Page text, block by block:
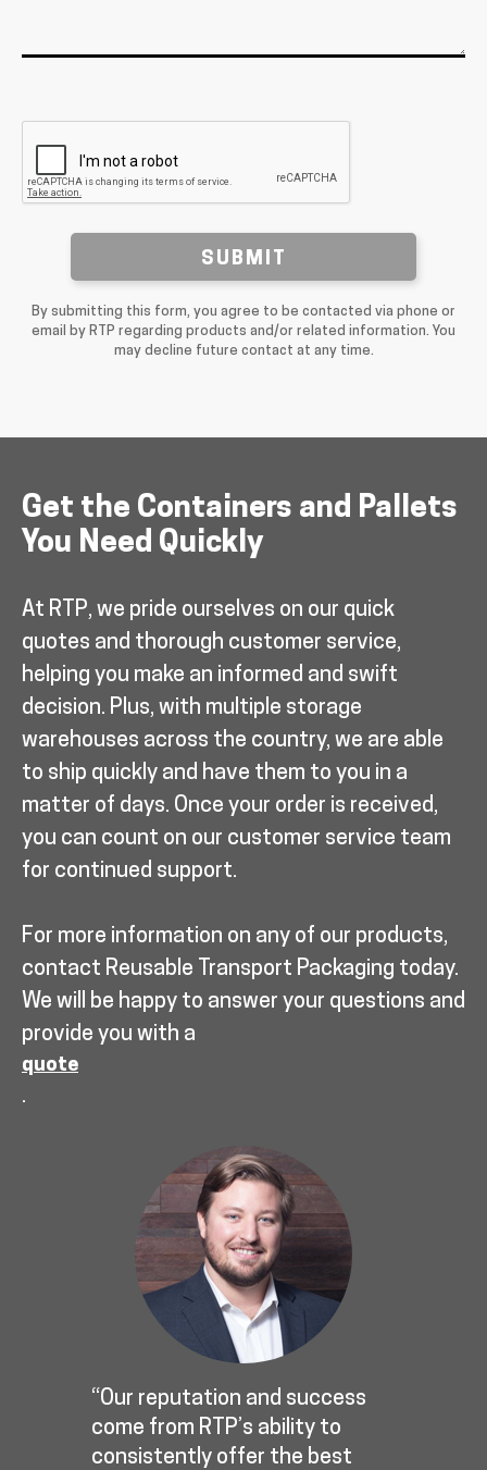
SUBMIT
By submitting this form, you agree to be contacted via phone or
email by RTP regarding products and/or related information. You
may decline future contact at any time.
Get the Containers and Pallets
You Need Quickly
At RTP, we pride ourselves on our quick
quotes and thorough customer service,
helping you make an informed and swift
decision. Plus, with multiple storage
warehouses across the country, we are able
to ship quickly and have them to you in a
matter of days. Once your order is received,
you can count on our customer service team
for continued support.
For more information on any of our products,
contact Reusable Transport Packaging today.
We will be happy to answer your questions and
provide you with a
quote
.
“Our reputation and success
come from RTP’s ability to
consistently offer the best